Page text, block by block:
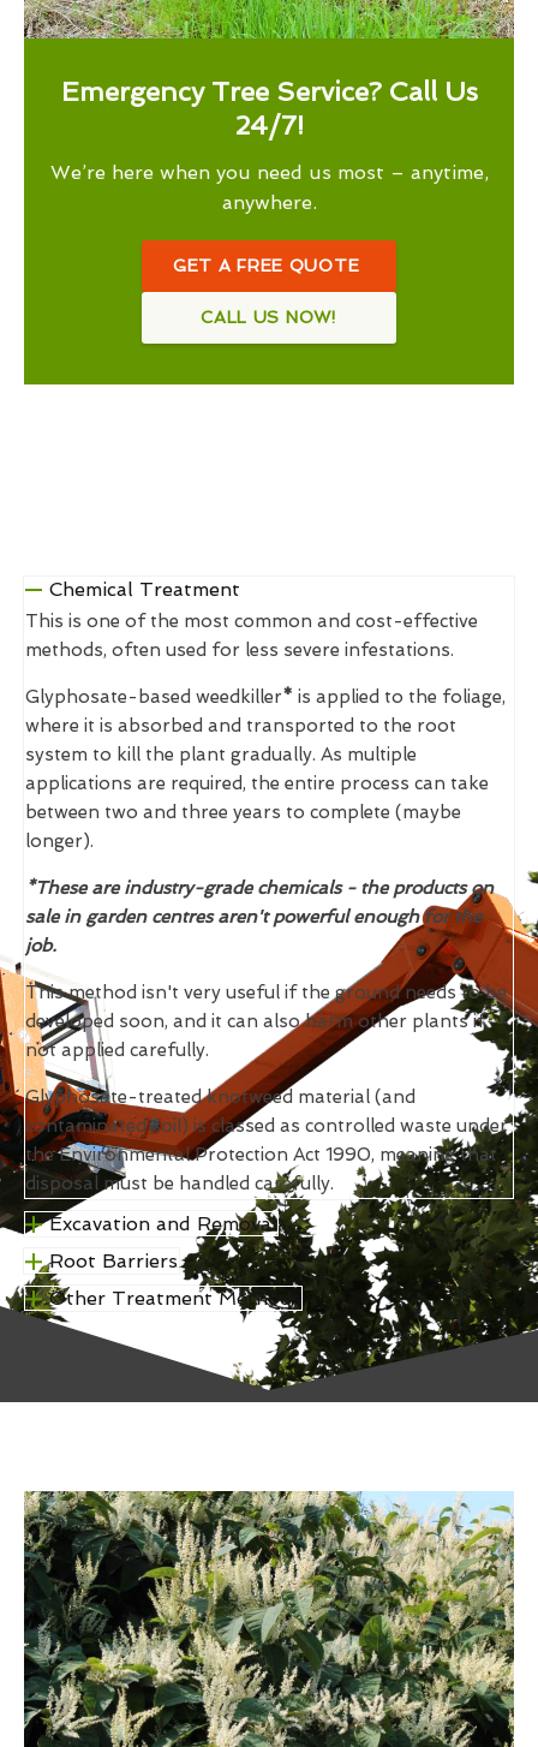
Emergency Tree Service? Call Us
24/7!
We’re here when you need us most – anytime,
anywhere.
GET A FREE QUOTE
CALL US NOW!
Chemical Treatment
This is one of the most common and cost-effective
methods, often used for less severe infestations.
Glyphosate-based weedkiller* is applied to the foliage,
where it is absorbed and transported to the root
system to kill the plant gradually. As multiple
applications are required, the entire process can take
between two and three years to complete (maybe
longer).
*These are industry-grade chemicals - the products on
sale in garden centres aren't powerful enough for the
job.
This method isn't very useful if the ground needs to be
developed soon, and it can also harm other plants if
not applied carefully.
Glyphosate-treated knotweed material (and
contaminated soil) is classed as controlled waste under
the Environmental Protection Act 1990, meaning that
disposal must be handled carefully.
Excavation and Removal
Root Barriers
Other Treatment Methods